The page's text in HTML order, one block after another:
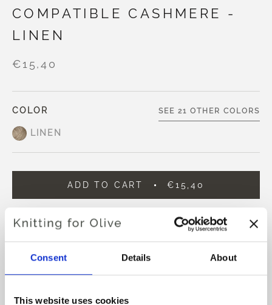
Consent Details About
This website uses cookies
COMPATIBLE CASHMERE -
LINEN
€15,40
COLOR
LINEN
SEE 21 OTHER COLORS
ADD TO CART €15,40
Spend €100.0
more and get free shipping within EU!
Orders placed before 1 pm CET are shipped on the
Knitting for Olive Compatible Cashmere is an ultra soft